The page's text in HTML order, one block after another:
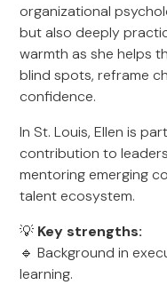
organizational
but also deeply
warmth as she helps
blind spots, reframe
confidence.
In St. Louis, Ellen is
contribution to
mentoring emerging
talent ecosystem.
💡 Key strengths:
🔹 Background in
learning.